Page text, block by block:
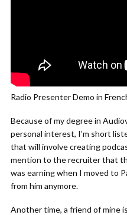
Radio Presenter Demo in
Because of my degree in
personal interest, I’m short
that will involve creating
mention to the recruiter that
was earning when I moved to
from him anymore.
Another time, a friend of mine